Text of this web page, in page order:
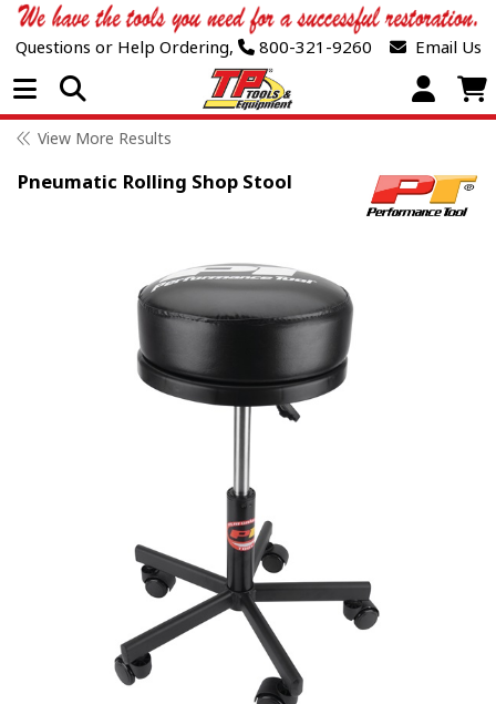
Questions or Help Ordering, 800-321-9260 Email Us
Open Menu
View More Results
Pneumatic Rolling Shop Stool